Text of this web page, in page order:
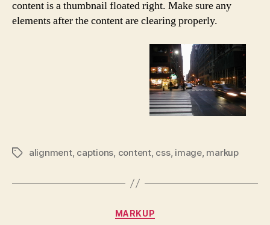
content is a thumbnail floated right. Make sure any
elements after the content are clearing properly.
Tagsalignment, captions, content, css, image, markup
Categories
MARKUP